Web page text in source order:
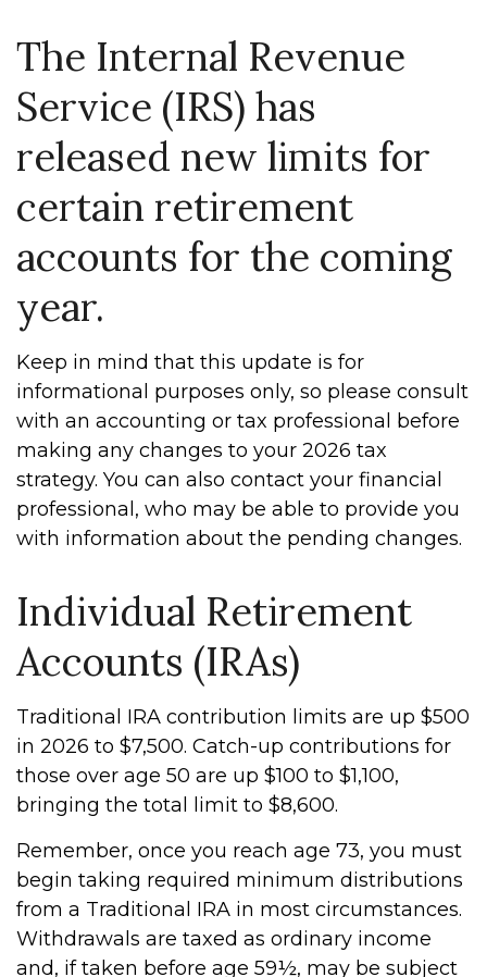
The Internal Revenue
Service (IRS) has
released new limits for
certain retirement
accounts for the coming
year.
Keep in mind that this update is for
informational purposes only, so please consult
with an accounting or tax professional before
making any changes to your 2026 tax
strategy. You can also contact your financial
professional, who may be able to provide you
with information about the pending changes.
Individual Retirement
Accounts (IRAs)
Traditional IRA contribution limits are up $500
in 2026 to $7,500. Catch-up contributions for
those over age 50 are up $100 to $1,100,
bringing the total limit to $8,600.
Remember, once you reach age 73, you must
begin taking required minimum distributions
from a Traditional IRA in most circumstances.
Withdrawals are taxed as ordinary income
and, if taken before age 59½, may be subject